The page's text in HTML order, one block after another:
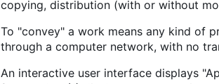
copying, distribution (with or without
To "convey" a work means any kind of
through a computer network, with no
An interactive user interface displays